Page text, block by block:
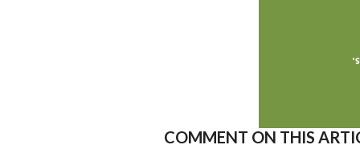
COMMENT ON THIS